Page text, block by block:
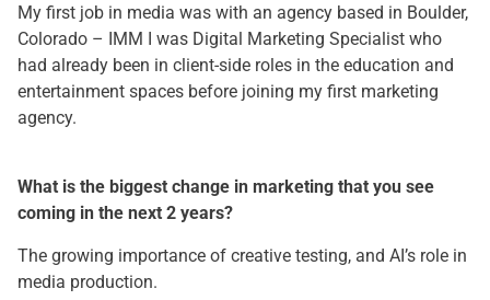
My first job in media was with an agency based in Boulder,
Colorado – IMM I was Digital Marketing Specialist who
had already been in client-side roles in the education and
entertainment spaces before joining my first marketing
agency.
What is the biggest change in marketing that you see
coming in the next 2 years?
The growing importance of creative testing, and AI’s role in
media production.